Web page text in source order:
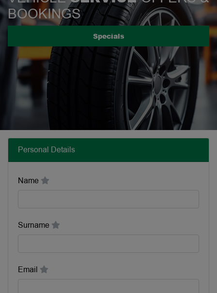
BOOKINGS
Specials
Personal Details
Name
Surname
Email